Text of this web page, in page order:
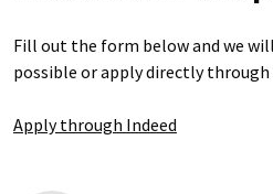
Fill out the form below and we
possible or apply directly through
Apply through Indeed